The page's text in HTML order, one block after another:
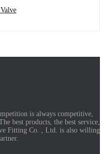
is always competitive,
best products, the best service,
Fitting Co. , Ltd. is also willing